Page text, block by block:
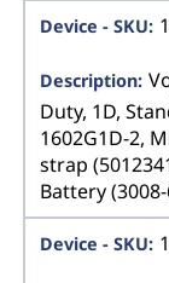
Duty, 1D,
1602G1D-2,
strap
Battery